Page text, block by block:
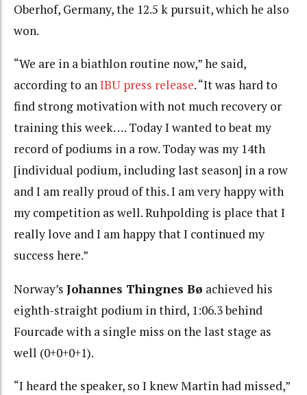
Oberhof, Germany, the 12.5 k pursuit, which he also
won.
“We are in a biathlon routine now,” he said,
according to anIBU press release. “It was hard to
find strong motivation with not much recovery or
training this week. … Today I wanted to beat my
record of podiums in a row. Today was my 14th
[individual podium, including last season] in a row
and I am really proud of this. I am very happy with
my competition as well. Ruhpolding is place that I
really love and I am happy that I continued my
success here.”
Norway’s Johannes Thingnes Bø achieved his
eighth-straight podium in third, 1:06.3 behind
Fourcade with a single miss on the last stage as
well (0+0+0+1).
“I heard the speaker, so I knew Martin had missed,”